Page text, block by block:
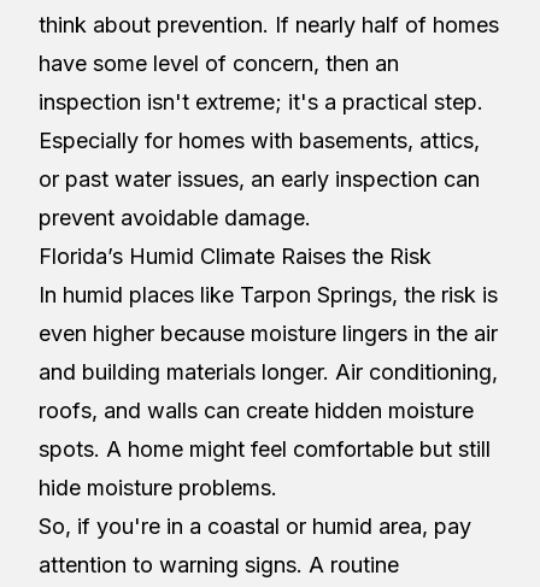
think about prevention. If nearly half of homes
have some level of concern, then an
inspection isn't extreme; it's a practical step.
Especially for homes with basements, attics,
or past water issues, an early inspection can
prevent avoidable damage.
Florida’s Humid Climate Raises the Risk
In humid places like Tarpon Springs, the risk is
even higher because moisture lingers in the air
and building materials longer. Air conditioning,
roofs, and walls can create hidden moisture
spots. A home might feel comfortable but still
hide moisture problems.
So, if you're in a coastal or humid area, pay
attention to warning signs. A routine